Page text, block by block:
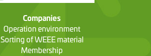
Companies
Operation environment
Sorting of WEEE material
Membership